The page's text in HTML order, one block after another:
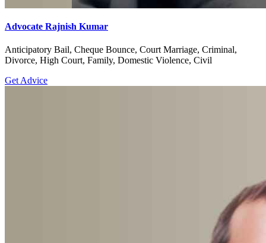
Advocate Rajnish Kumar
Anticipatory Bail, Cheque Bounce, Court Marriage, Criminal,
Divorce, High Court, Family, Domestic Violence, Civil
Get Advice